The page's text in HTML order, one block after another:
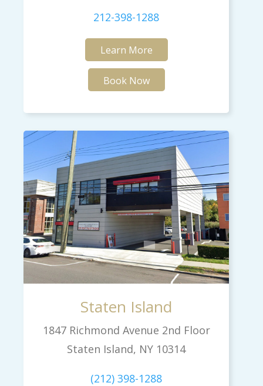
212-398-1288
Learn More
Book Now
Staten Island
1847 Richmond Avenue 2nd Floor
Staten Island, NY 10314
(212) 398-1288